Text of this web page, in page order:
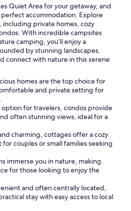
Quiet Area for your getaway, and
accommodation. Explore
including private homes, cozy
With incredible campsites
camping, you’ll enjoy a
by stunning landscapes.
connect with nature in this serene
homes are the top choice for
and private setting for
for travelers, condos provide
often stunning views, ideal for a
charming, cottages offer a cozy
couples or small families seeking
immerse you in nature, making
for those looking to enjoy the
and often centrally located,
stay with easy access to local